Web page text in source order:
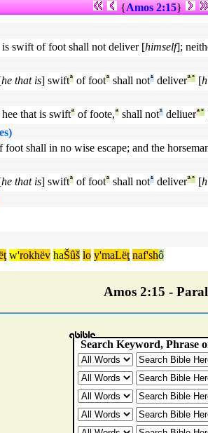
{Amos 2:15}
is swift of foot shall not deliver [himself];
he that is] swiftª of footª shall not¹ deliverª° [
hee that is swiftª of foote,ª shall not¹ deliuerª°
shall in no wise escape; and the
he that is] swiftª of footª shall not¹ deliverª° [
w'rokhëv haŠûš lo y'maLëţ naf'shô
Amos 2:15 -